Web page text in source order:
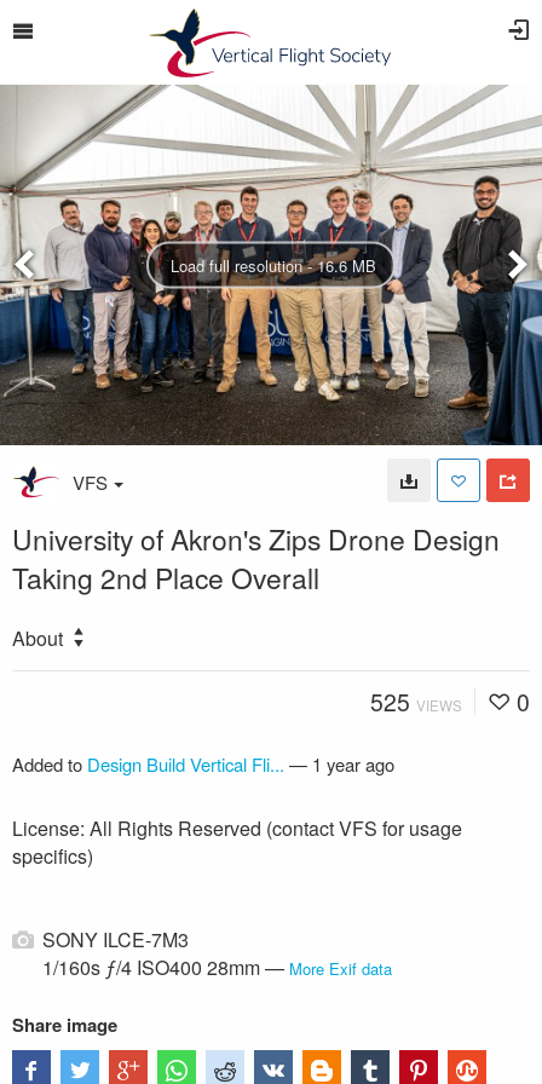
Load full resolution - 16.6 MB
VFS
University of Akron's Zips Drone Design
Taking 2nd Place Overall
About
525 VIEWS 0
Added to Design Build Vertical Fli... — 1 year ago
License: All Rights Reserved (contact VFS for usage
specifics)
SONY ILCE-7M3
1/160s ƒ/4 ISO400 28mm — More Exif data
Share image